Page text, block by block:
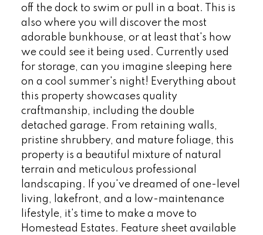
off the dock to swim or pull in a boat. This is
also where you will discover the most
adorable bunkhouse, or at least that's how
we could see it being used. Currently used
for storage, can you imagine sleeping here
on a cool summer's night! Everything about
this property showcases quality
craftmanship, including the double
detached garage. From retaining walls,
pristine shrubbery, and mature foliage, this
property is a beautiful mixture of natural
terrain and meticulous professional
landscaping. If you've dreamed of one-level
living, lakefront, and a low-maintenance
lifestyle, it's time to make a move to
Homestead Estates. Feature sheet available